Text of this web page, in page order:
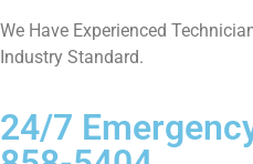
We Have Experienced
Industry Standard.
24/7